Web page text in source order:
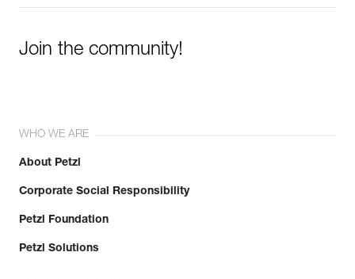
Join the community!
WHO WE ARE
About Petzl
Corporate Social Responsibility
Petzl Foundation
Petzl Solutions